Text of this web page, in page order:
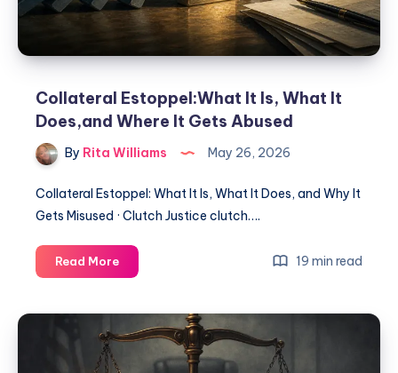
Collateral Estoppel:What It Is, What It
Does,and Where It Gets Abused
By Rita Williams May 26, 2026
Collateral Estoppel: What It Is, What It Does, and Why It
Gets Misused · Clutch Justice clutch….
Read More 19 min read